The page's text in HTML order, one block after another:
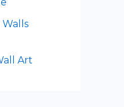
Walls
Art